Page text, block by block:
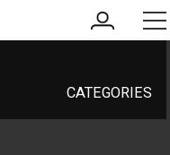
my
account
CATEGORIES